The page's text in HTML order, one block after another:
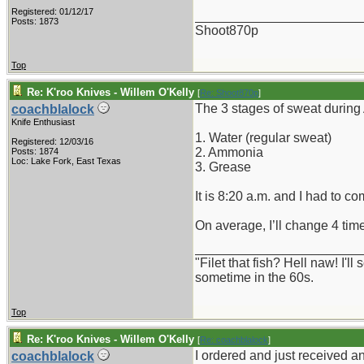
Registered: 01/12/17
Posts: 1873
Shoot870p
Top
Re: K'roo Knives - Willem O'Kelly [Re: Shoot870p]
coachblalock
Knife Enthusiast
Registered: 12/03/16
Posts: 1874
Loc: Lake Fork, East Texas
The 3 stages of sweat
1. Water (regular sweat)
2. Ammonia
3. Grease
It is 8:20 a.m. and I had to
On average, I’ll change 4
"Filet that fish? Hell naw! I'll
sometime in the 60s.
Top
Re: K'roo Knives - Willem O'Kelly [Re: coachblalock]
coachblalock
I ordered and just received